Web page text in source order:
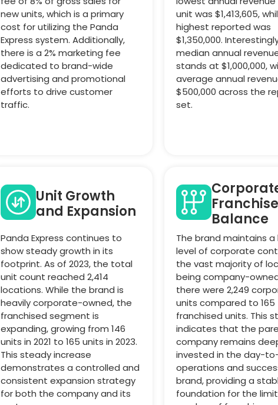
new units, which is a primary
cost for utilizing the Panda
Express system. Additionally,
there is a 2% marketing fee
dedicated to brand-wide
advertising and promotional
efforts to drive customer
traffic.
unit was $1,413,605,
highest reported was
$1,350,000.
median annual
stands at $1,000,000,
average annual
$500,000 across the
set.
Unit Growth
and Expansion
Panda Express continues to
show steady growth in its
footprint. As of 2023, the total
unit count reached 2,414
locations. While the brand is
heavily corporate-owned, the
franchised segment is
expanding, growing from 146
units in 2021 to 165 units in 2023.
This steady increase
demonstrates a controlled and
consistent expansion strategy
for both the company and its
Balance
The brand maintains a
level of corporate
the vast majority of
being company-
there were 2,249
units compared to 165
franchised units. This
indicates that the
company remains
invested in the day-
operations and
brand, providing a
foundation for the